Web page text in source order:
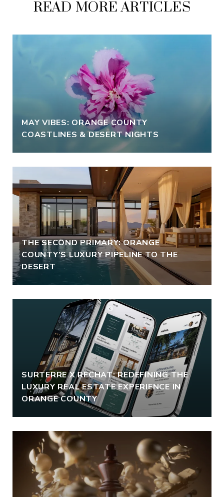
MAY VIBES: ORANGE COUNTY
COASTLINES & DESERT NIGHTS
THE SECOND PRIMARY: ORANGE
COUNTY’S LUXURY PIPELINE TO THE
DESERT
SURTERRE X RECHAT: REDEFINING THE
LUXURY REAL ESTATE EXPERIENCE IN
ORANGE COUNTY